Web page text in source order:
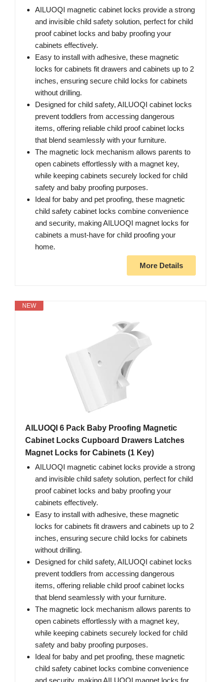
AILUOQI magnetic cabinet locks provide a strong
and invisible child safety solution, perfect for child
proof cabinet locks and baby proofing your
cabinets effectively.
Easy to install with adhesive, these magnetic
locks for cabinets fit drawers and cabinets up to 2
inches, ensuring secure child locks for cabinets
without drilling.
Designed for child safety, AILUOQI cabinet locks
prevent toddlers from accessing dangerous
items, offering reliable child proof cabinet locks
that blend seamlessly with your furniture.
The magnetic lock mechanism allows parents to
open cabinets effortlessly with a magnet key,
while keeping cabinets securely locked for child
safety and baby proofing purposes.
Ideal for baby and pet proofing, these magnetic
child safety cabinet locks combine convenience
and security, making AILUOQI magnet locks for
cabinets a must-have for child proofing your
home.
More Details
NEW
AILUOQI 6 Pack Baby Proofing Magnetic
Cabinet Locks Cupboard Drawers Latches
Magnet Locks for Cabinets (1 Key)
AILUOQI magnetic cabinet locks provide a strong
and invisible child safety solution, perfect for child
proof cabinet locks and baby proofing your
cabinets effectively.
Easy to install with adhesive, these magnetic
locks for cabinets fit drawers and cabinets up to 2
inches, ensuring secure child locks for cabinets
without drilling.
Designed for child safety, AILUOQI cabinet locks
prevent toddlers from accessing dangerous
items, offering reliable child proof cabinet locks
that blend seamlessly with your furniture.
The magnetic lock mechanism allows parents to
open cabinets effortlessly with a magnet key,
while keeping cabinets securely locked for child
safety and baby proofing purposes.
Ideal for baby and pet proofing, these magnetic
child safety cabinet locks combine convenience
and security, making AILUOQI magnet locks for